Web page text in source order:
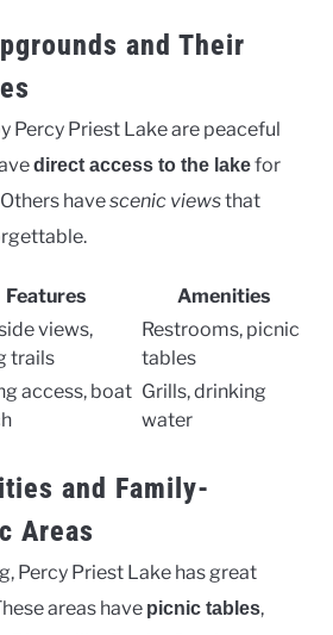
and Their
Percy Priest Lake are peaceful
direct access to the lakefor
havescenic viewsthat
Features
Amenities
views,
trails
Restrooms, picnic
tables
access, boat Grills, drinking
water
and Family-
Areas
Percy Priest Lake has great
areas have picnic tables,